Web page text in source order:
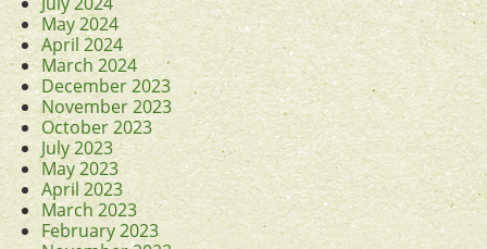
May 2024
April 2024
March 2024
December 2023
November 2023
October 2023
July 2023
May 2023
April 2023
March 2023
February 2023